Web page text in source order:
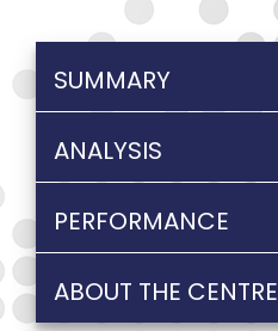
SUMMARY
ANALYSIS
PERFORMANCE
ABOUT THE CENTRE